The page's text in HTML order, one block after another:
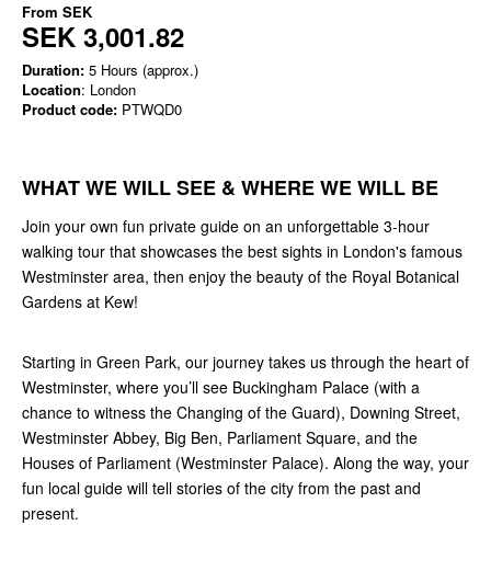
From SEK
SEK 3,001.82
Duration: 5 Hours (approx.)
Location: London
Product code: PTWQD0
WHAT WE WILL SEE & WHERE WE WILL BE
Join your own fun private guide on an unforgettable 3-hour
walking tour that showcases the best sights in London's famous
Westminster area, then enjoy the beauty of the Royal Botanical
Gardens at Kew!
Starting in Green Park, our journey takes us through the heart of
Westminster, where you’ll see Buckingham Palace (with a
chance to witness the Changing of the Guard), Downing Street,
Westminster Abbey, Big Ben, Parliament Square, and the
Houses of Parliament (Westminster Palace). Along the way, your
fun local guide will tell stories of the city from the past and
present.